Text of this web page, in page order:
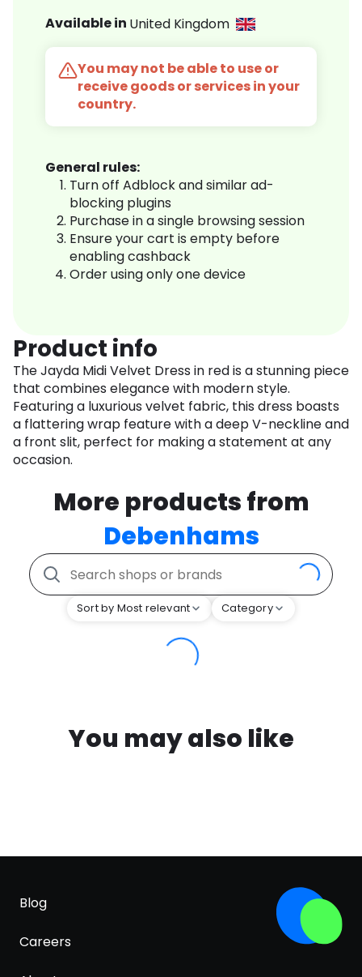
Available in United Kingdom
You may not be able to use or
receive goods or services in your
country.
General rules:
Turn off Adblock and similar ad-
blocking plugins
Purchase in a single browsing session
Ensure your cart is empty before
enabling cashback
Order using only one device
Product info
The Jayda Midi Velvet Dress in red is a stunning piece
that combines elegance with modern style.
Featuring a luxurious velvet fabric, this dress boasts
a flattering wrap feature with a deep V-neckline and
a front slit, perfect for making a statement at any
occasion.
More products from
Debenhams
Sort by Most relevant Category
You may also like
Blog
Careers